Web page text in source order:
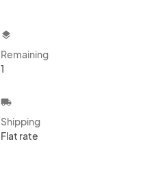
layers
Remaining
1
local_shipping
Shipping
Flat rate